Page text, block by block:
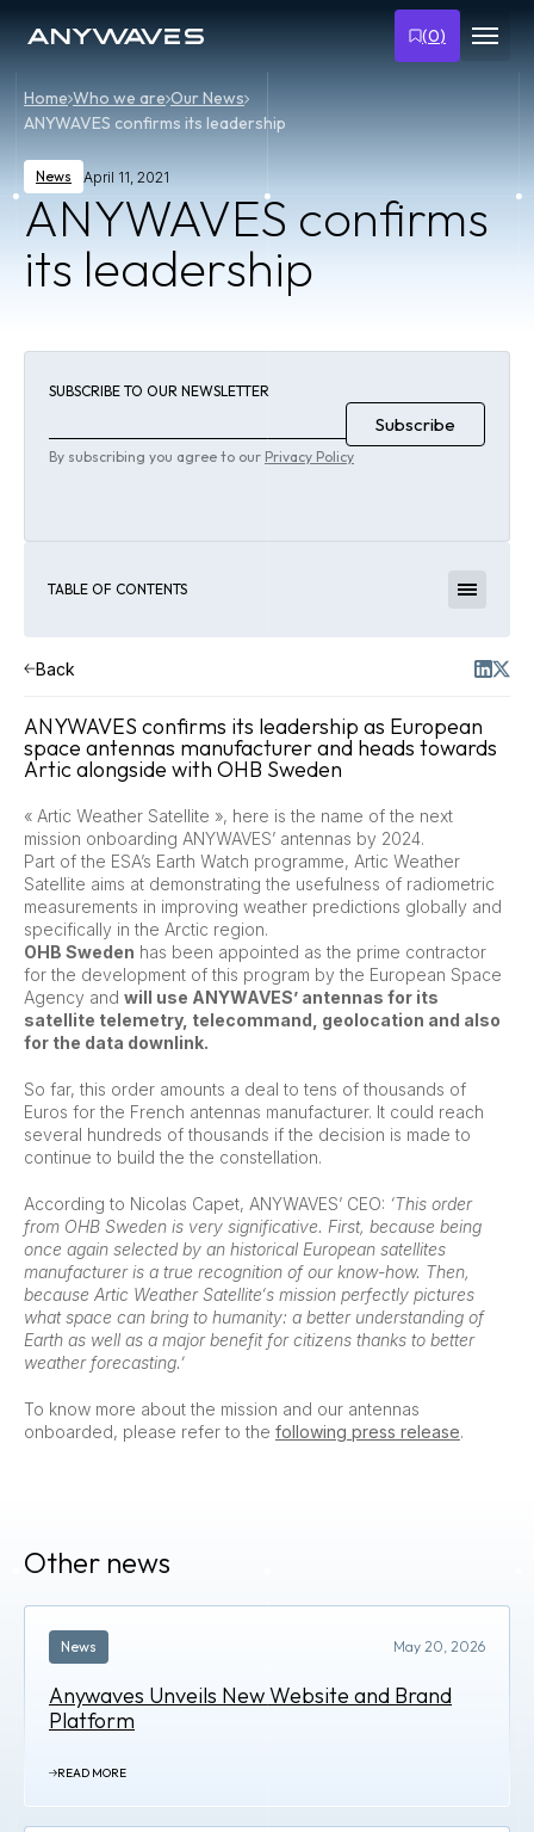
(0)
Home Who we are Our News
ANYWAVES confirms its leadership
News April 11, 2021
ANYWAVES confirms
its leadership
TABLE OF CONTENTS
SUBSCRIBE TO OUR NEWSLETTER
By subscribing you agree to our Privacy Policy
Back
ANYWAVES confirms its leadership as European
space antennas manufacturer and heads towards
Artic alongside with OHB Sweden
« Artic Weather Satellite », here is the name of the next
mission onboarding ANYWAVES’ antennas by 2024.
Part of the ESA’s Earth Watch programme, Artic Weather
Satellite aims at demonstrating the usefulness of radiometric
measurements in improving weather predictions globally and
specifically in the Arctic region.
OHB Sweden has been appointed as the prime contractor
for the development of this program by the European Space
Agency and will use ANYWAVES’ antennas for its
satellite telemetry, telecommand, geolocation and also
for the data downlink.
So far, this order amounts a deal to tens of thousands of
Euros for the French antennas manufacturer. It could reach
several hundreds of thousands if the decision is made to
continue to build the the constellation.
According to Nicolas Capet, ANYWAVES’ CEO: ‘This order
from OHB Sweden is very significative. First, because being
once again selected by an historical European satellites
manufacturer is a true recognition of our know-how. Then,
because Artic Weather Satellite‘s mission perfectly pictures
what space can bring to humanity: a better understanding of
Earth as well as a major benefit for citizens thanks to better
weather forecasting.’
To know more about the mission and our antennas
onboarded, please refer to the following press release.
Other news
News May 20, 2026
Anywaves Unveils New Website and Brand
Platform
READ MORE